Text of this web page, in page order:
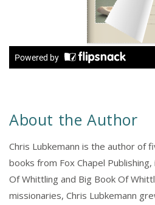
About the Author
Chris Lubkemann is the author of
books from Fox Chapel
Of Whittling and Big Book Of
missionaries, Chris Lubkemann